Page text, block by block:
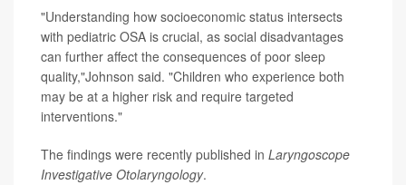
"Understanding how socioeconomic status intersects
with pediatric OSA is crucial, as social disadvantages
can further affect the consequences of poor sleep
quality,"Johnson said. "Children who experience both
may be at a higher risk and require targeted
interventions."
The findings were recently published in Laryngoscope
Investigative Otolaryngology.